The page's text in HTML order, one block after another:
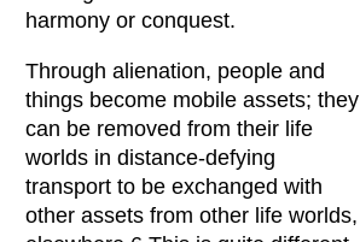
harmony or conquest.
Through alienation, people and
things become mobile assets; they
can be removed from their life
worlds in distance-defying
transport to be exchanged with
other assets from other life worlds,